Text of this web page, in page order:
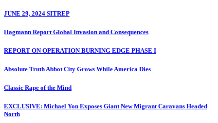
JUNE 29, 2024 SITREP
Hagmann Report Global Invasion and Consequences
REPORT ON OPERATION BURNING EDGE PHASE I
Absolute Truth Abbot City Grows While America Dies
Classic Rape of the Mind
EXCLUSIVE: Michael Yon Exposes Giant New Migrant Caravans Headed
North